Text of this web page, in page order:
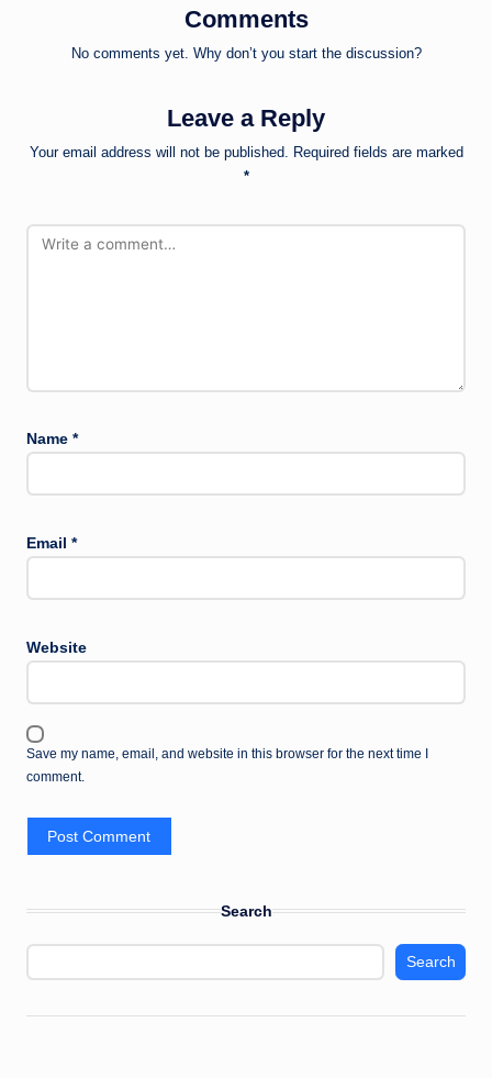
Comments
No comments yet. Why don’t you start the discussion?
Leave a Reply
Your email address will not be published. Required fields are marked
*
Name *
Email *
Website
Save my name, email, and website in this browser for the next time I
comment.
Search
Search